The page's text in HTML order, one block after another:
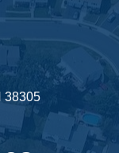
38305